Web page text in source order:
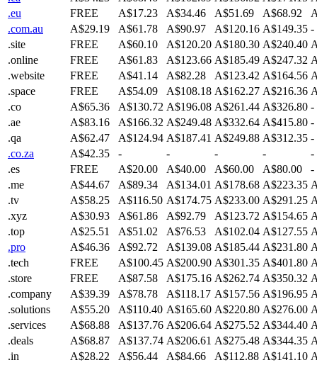
.eu
FREE A$17.23 A$34.46 A$51.69 A$68.92
.com.au
A$29.19 A$61.78 A$90.97 A$120.16 A$149.35 -
.site
FREE A$60.10 A$120.20 A$180.30 A$240.40
.online
FREE A$61.83 A$123.66 A$185.49 A$247.32
.website
FREE A$41.14 A$82.28 A$123.42 A$164.56
.space
FREE A$54.09 A$108.18 A$162.27 A$216.36
.co
A$65.36 A$130.72 A$196.08 A$261.44 A$326.80 -
.ae
A$83.16 A$166.32 A$249.48 A$332.64 A$415.80 -
.qa
A$62.47 A$124.94 A$187.41 A$249.88 A$312.35 -
.co.za
A$42.35 - - - -
-
.es
FREE A$20.00 A$40.00 A$60.00 A$80.00
-
.me
A$44.67 A$89.34 A$134.01 A$178.68 A$223.35
.tv
A$58.25 A$116.50 A$174.75 A$233.00 A$291.25
.xyz
A$30.93 A$61.86 A$92.79 A$123.72 A$154.65
.top
A$25.51 A$51.02 A$76.53 A$102.04 A$127.55
.pro
A$46.36 A$92.72 A$139.08 A$185.44 A$231.80
.tech
FREE A$100.45 A$200.90 A$301.35 A$401.80
.store
FREE A$87.58 A$175.16 A$262.74 A$350.32
.company
A$39.39 A$78.78 A$118.17 A$157.56 A$196.95
.solutions
A$55.20 A$110.40 A$165.60 A$220.80 A$276.00
.services
A$68.88 A$137.76 A$206.64 A$275.52 A$344.40
.deals
A$68.87 A$137.74 A$206.61 A$275.48 A$344.35
.in
A$28.22 A$56.44 A$84.66 A$112.88 A$141.10